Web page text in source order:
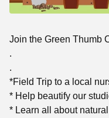
Join the Green Thumb
.
.
*Field Trip to a local
* Help beautify our
* Learn all about